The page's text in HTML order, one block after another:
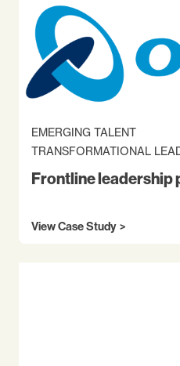
EMERGING TALENT
TRANSFORMATIONAL
Frontline leadership
View Case Study